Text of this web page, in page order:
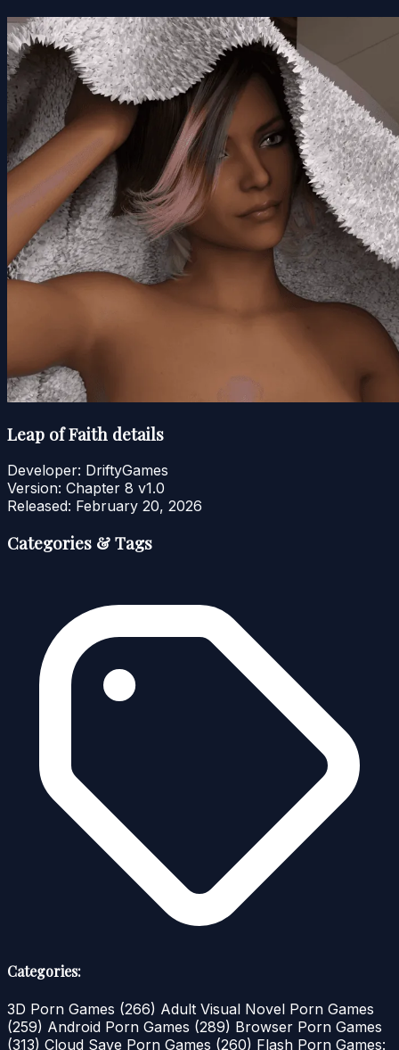
Leap of Faith details
Developer: DriftyGames
Version: Chapter 8 v1.0
Released: February 20, 2026
Categories & Tags
Categories:
3D Porn Games (266) Adult Visual Novel Porn Games
(259) Android Porn Games (289) Browser Porn Games
(313) Cloud Save Porn Games (260) Flash Porn Games: